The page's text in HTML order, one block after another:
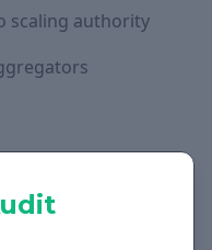
scaling authority